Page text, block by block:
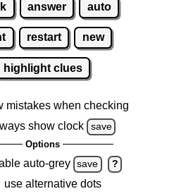
answer auto
restart new
highlight clues
mistakes when checking
show clock
save
Options
auto-grey save ?
use alternative dots